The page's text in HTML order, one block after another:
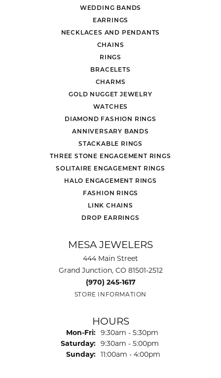
WEDDING BANDS
EARRINGS
NECKLACES AND PENDANTS
CHAINS
RINGS
BRACELETS
CHARMS
GOLD NUGGET JEWELRY
WATCHES
DIAMOND FASHION RINGS
ANNIVERSARY BANDS
STACKABLE RINGS
THREE STONE ENGAGEMENT RINGS
SOLITAIRE ENGAGEMENT RINGS
HALO ENGAGEMENT RINGS
FASHION RINGS
LINK CHAINS
DROP EARRINGS
MESA JEWELERS
444 Main Street
Grand Junction, CO 81501-2512
(970) 245-1617
STORE INFORMATION
HOURS
Mon-Fri: Monday - Friday:
9:30am - 5:30pm
Saturday: 9:30am - 5:00pm
Sunday: 11:00am - 4:00pm